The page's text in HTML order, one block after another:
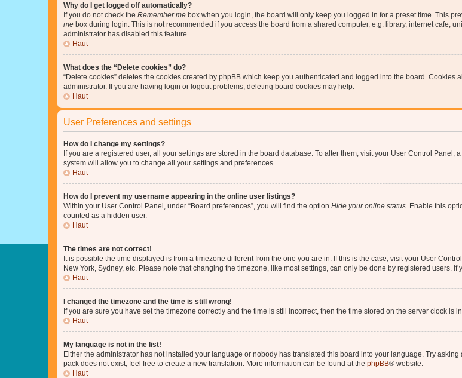
Why do I get logged off automatically?
If you do not check the Remember me box when you login, the board will only keep you logged in for a preset time. This
me box during login. This is not recommended if you access the board from a shared computer, e.g. library, internet cafe,
administrator has disabled this feature.
Haut
What does the “Delete cookies” do?
“Delete cookies” deletes the cookies created by phpBB which keep you authenticated and logged into the board.
administrator. If you are having login or logout problems, deleting board cookies may help.
Haut
User Preferences and settings
How do I change my settings?
If you are a registered user, all your settings are stored in the board database. To alter them, visit your User Control
system will allow you to change all your settings and preferences.
Haut
How do I prevent my username appearing in the online user listings?
Within your User Control Panel, under “Board preferences”, you will find the option Hide your online status . Enable this
counted as a hidden user.
Haut
The times are not correct!
It is possible the time displayed is from a timezone different from the one you are in. If this is the case, visit your User
New York, Sydney, etc. Please note that changing the timezone, like most settings, can only be done by registered users. If
Haut
I changed the timezone and the time is still wrong!
If you are sure you have set the timezone correctly and the time is still incorrect, then the time stored on the server clock is
Haut
My language is not in the list!
Either the administrator has not installed your language or nobody has translated this board into your language. Try
pack does not exist, feel free to create a new translation. More information can be found at the phpBB® website.
Haut